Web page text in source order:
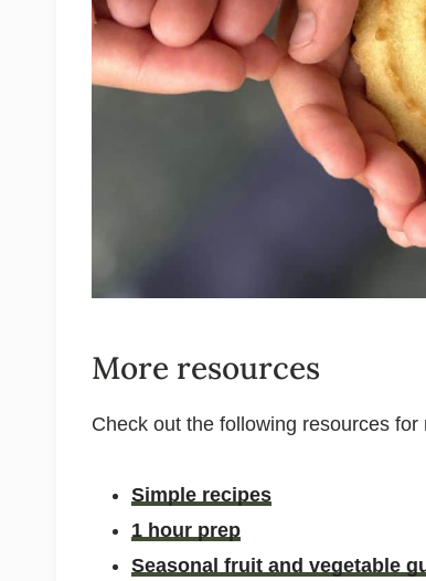
More resources
Check out the following resources
Simple recipes
1 hour prep
Seasonal fruit and vegetable